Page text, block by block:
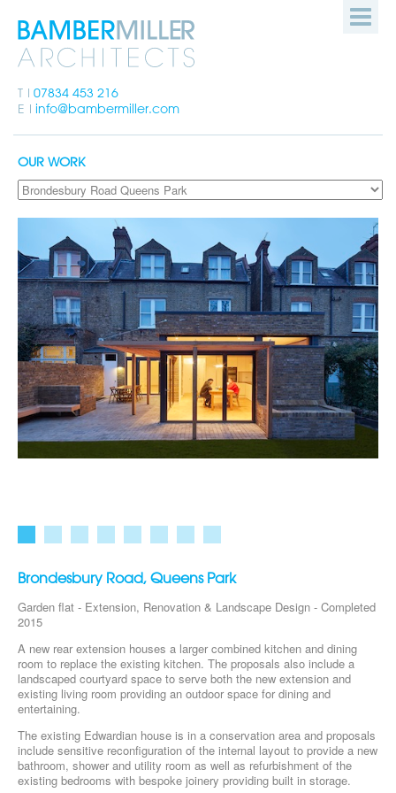
Bamber
Miller
Architects
T
07834 453 216
E
info@bambermiller.com
HOME
GET IN TOUCH
OUR WORK
Brondesbury Road, Queens Park
Garden flat - Extension, Renovation & Landscape Design - Completed
2015
A new rear extension houses a larger combined kitchen and dining
room to replace the existing kitchen. The proposals also include a
landscaped courtyard space to serve both the new extension and
existing living room providing an outdoor space for dining and
entertaining.
The existing Edwardian house is in a conservation area and proposals
include sensitive reconfiguration of the internal layout to provide a new
bathroom, shower and utility room as well as refurbishment of the
existing bedrooms with bespoke joinery providing built in storage.